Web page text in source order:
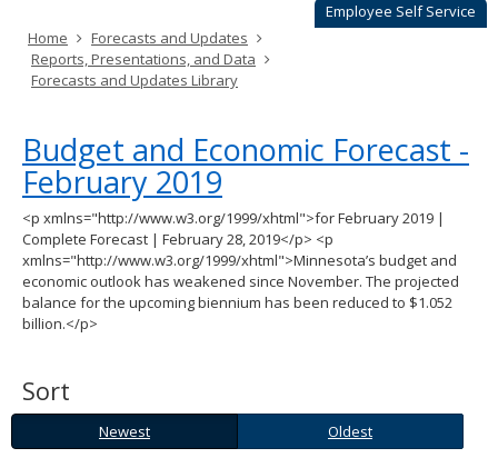
Employee Self Service
your
arrow
keys
tab
key.
Use
the
spacebar
to
toggle
and
move
to
Home
Forecasts and Updates
Reports, Presentations, and Data
Forecasts and Updates Library
Budget and Economic Forecast -
February 2019
<p xmlns="http://www.w3.org/1999/xhtml">for February 2019 |
Complete Forecast | February 28, 2019</p> <p
xmlns="http://www.w3.org/1999/xhtml">Minnesota’s budget and
economic outlook has weakened since November. The projected
balance for the upcoming biennium has been reduced to $1.052
billion.</p>
Sort
Newest
Oldest Newest
Oldest